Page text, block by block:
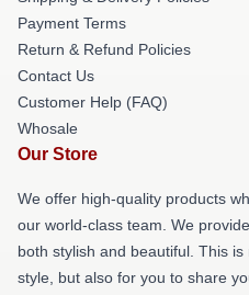
Payment Terms
Return & Refund Policies
Contact Us
Customer Help (FAQ)
Whosale
Our Store
We offer high-quality products
our world-class team. We
both stylish and beautiful. This
style, but also for you to share